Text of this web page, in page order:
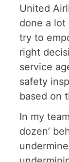
United
done a lot
try to
right
service
safety
based on
In my
dozen’